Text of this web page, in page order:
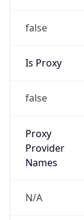
false
Is Proxy
false
Proxy
Provider
Names
N/A